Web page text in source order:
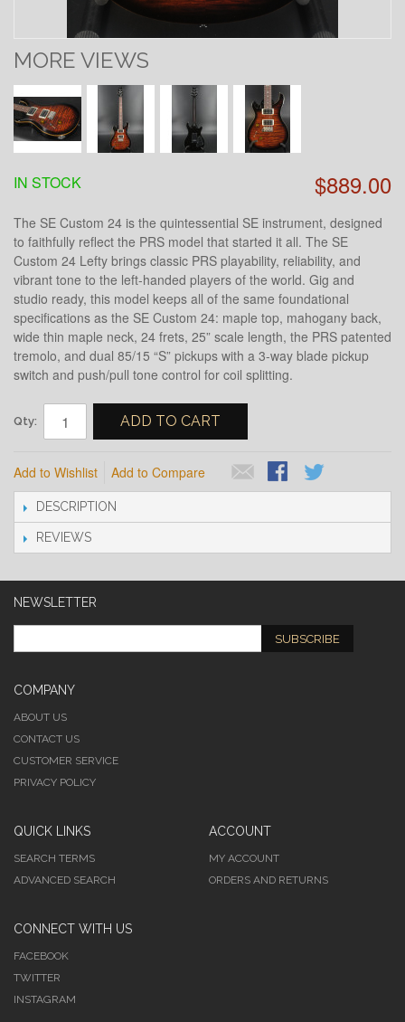
MORE VIEWS
$889.00
IN STOCK
The SE Custom 24 is the quintessential SE instrument, designed
to faithfully reflect the PRS model that started it all. The SE
Custom 24 Lefty brings classic PRS playability, reliability, and
vibrant tone to the left-handed players of the world. Gig and
studio ready, this model keeps all of the same foundational
specifications as the SE Custom 24: maple top, mahogany back,
wide thin maple neck, 24 frets, 25” scale length, the PRS patented
tremolo, and dual 85/15 “S” pickups with a 3-way blade pickup
switch and push/pull tone control for coil splitting.
Qty: ADD TO CART
Add to Wishlist Add to Compare
DESCRIPTION
REVIEWS
NEWSLETTER
SUBSCRIBE
COMPANY
ABOUT US
CONTACT US
CUSTOMER SERVICE
PRIVACY POLICY
QUICK LINKS
SEARCH TERMS
ADVANCED SEARCH
ACCOUNT
MY ACCOUNT
ORDERS AND RETURNS
CONNECT WITH US
FACEBOOK
TWITTER
INSTAGRAM